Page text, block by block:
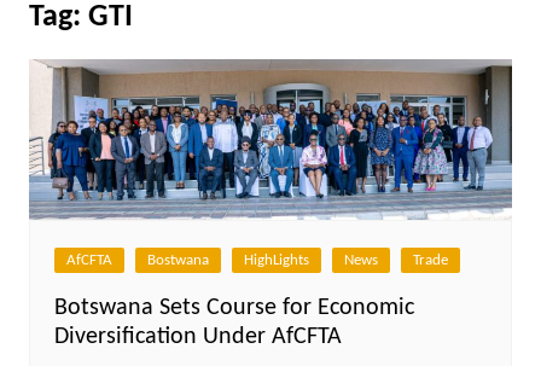
Tag: GTI
AfCFTA Bostwana HighLights News Trade
Botswana Sets Course for Economic
Diversification Under AfCFTA